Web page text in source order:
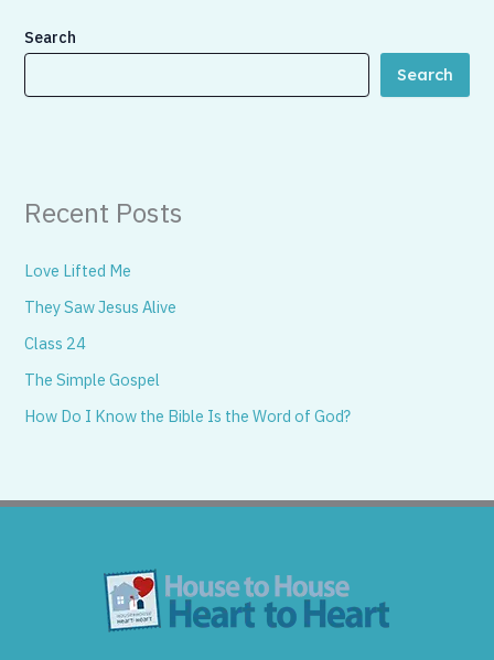
Search
Search
Recent Posts
Love Lifted Me
They Saw Jesus Alive
Class 24
The Simple Gospel
How Do I Know the Bible Is the Word of God?